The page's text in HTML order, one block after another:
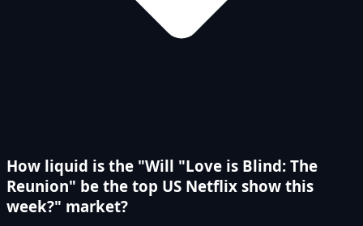
How liquid is the "Will "Love is Blind: The
Reunion" be the top US Netflix show this
week?" market?